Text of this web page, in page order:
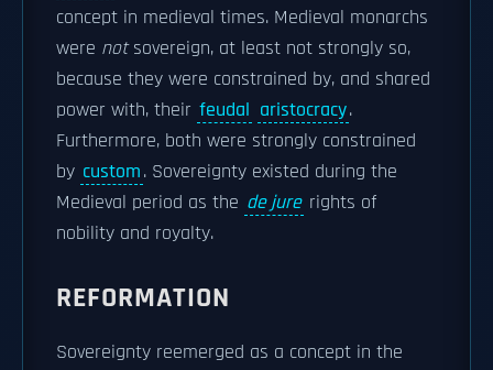
concept in medieval times. Medieval monarchs
were notsovereign, at least not strongly so,
because they were constrained by, and shared
power with, their feudal aristocracy.
Furthermore, both were strongly constrained
by custom. Sovereignty existed during the
Medieval period as the de jure rights of
nobility and royalty.
REFORMATION
Sovereignty reemerged as a concept in the